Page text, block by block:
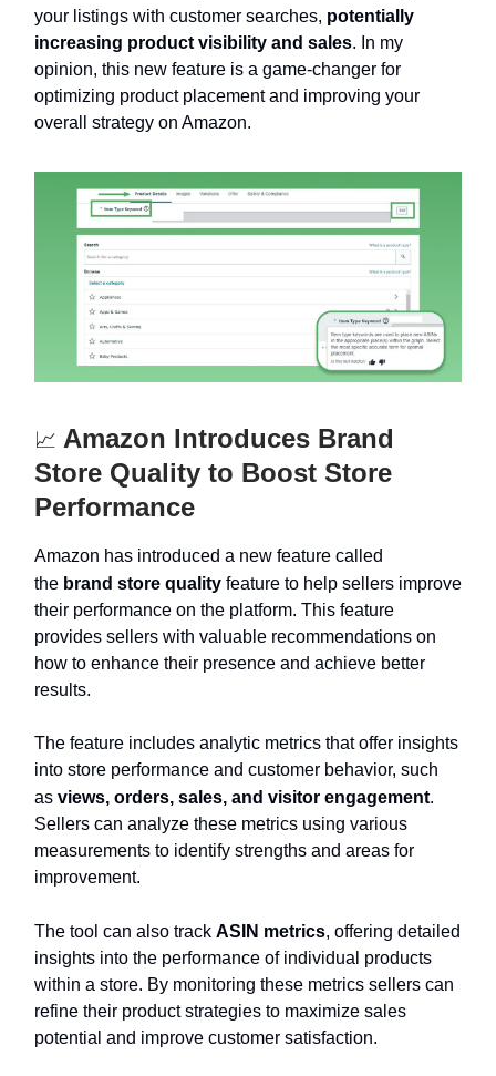
your listings with customer searches, potentially
increasing product visibility and sales. In my
opinion, this new feature is a game-changer for
optimizing product placement and improving your
overall strategy on Amazon.
📈 Amazon Introduces Brand
Store Quality to Boost Store
Performance
Amazon has introduced a new feature called
the brand store quality feature to help sellers improve
their performance on the platform. This feature
provides sellers with valuable recommendations on
how to enhance their presence and achieve better
results.
The feature includes analytic metrics that offer insights
into store performance and customer behavior, such
as views, orders, sales, and visitor engagement.
Sellers can analyze these metrics using various
measurements to identify strengths and areas for
improvement.
The tool can also track ASIN metrics, offering detailed
insights into the performance of individual products
within a store. By monitoring these metrics sellers can
refine their product strategies to maximize sales
potential and improve customer satisfaction.